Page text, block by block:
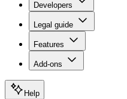
Developers
Legal guide
Features
Add-ons
Help